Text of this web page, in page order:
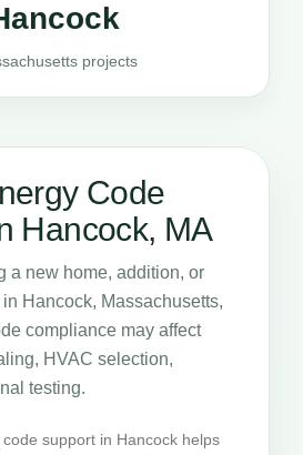
projects
Code
Hancock, MA
a new home, addition, or
Hancock, Massachusetts,
compliance may affect
HVAC selection,
testing.
support in Hancock helps